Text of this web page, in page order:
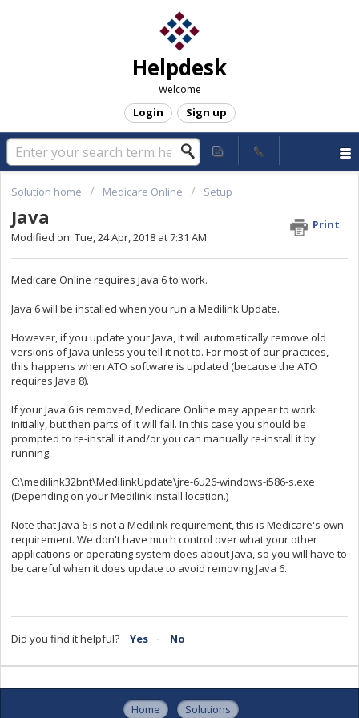
Helpdesk
Welcome
Login Sign up
Solution home Medicare Online Setup
Java
Print
Modified on: Tue, 24 Apr, 2018 at 7:31 AM
Medicare Online requires Java 6 to work.
Java 6 will be installed when you run a Medilink Update.
However, if you update your Java, it will automatically remove old
versions of Java unless you tell it not to. For most of our practices,
this happens when ATO software is updated (because the ATO
requires Java 8).
If your Java 6 is removed, Medicare Online may appear to work
initially, but then parts of it will fail. In this case you should be
prompted to re-install it and/or you can manually re-install it by
running:
C:\medilink32bnt\MedilinkUpdate\jre-6u26-windows-i586-s.exe
(Depending on your Medilink install location.)
Note that Java 6 is not a Medilink requirement, this is Medicare's own
requirement. We don't have much control over what your other
applications or operating system does about Java, so you will have to
be careful when it does update to avoid removing Java 6.
Did you find it helpful? Yes No
Home Solutions